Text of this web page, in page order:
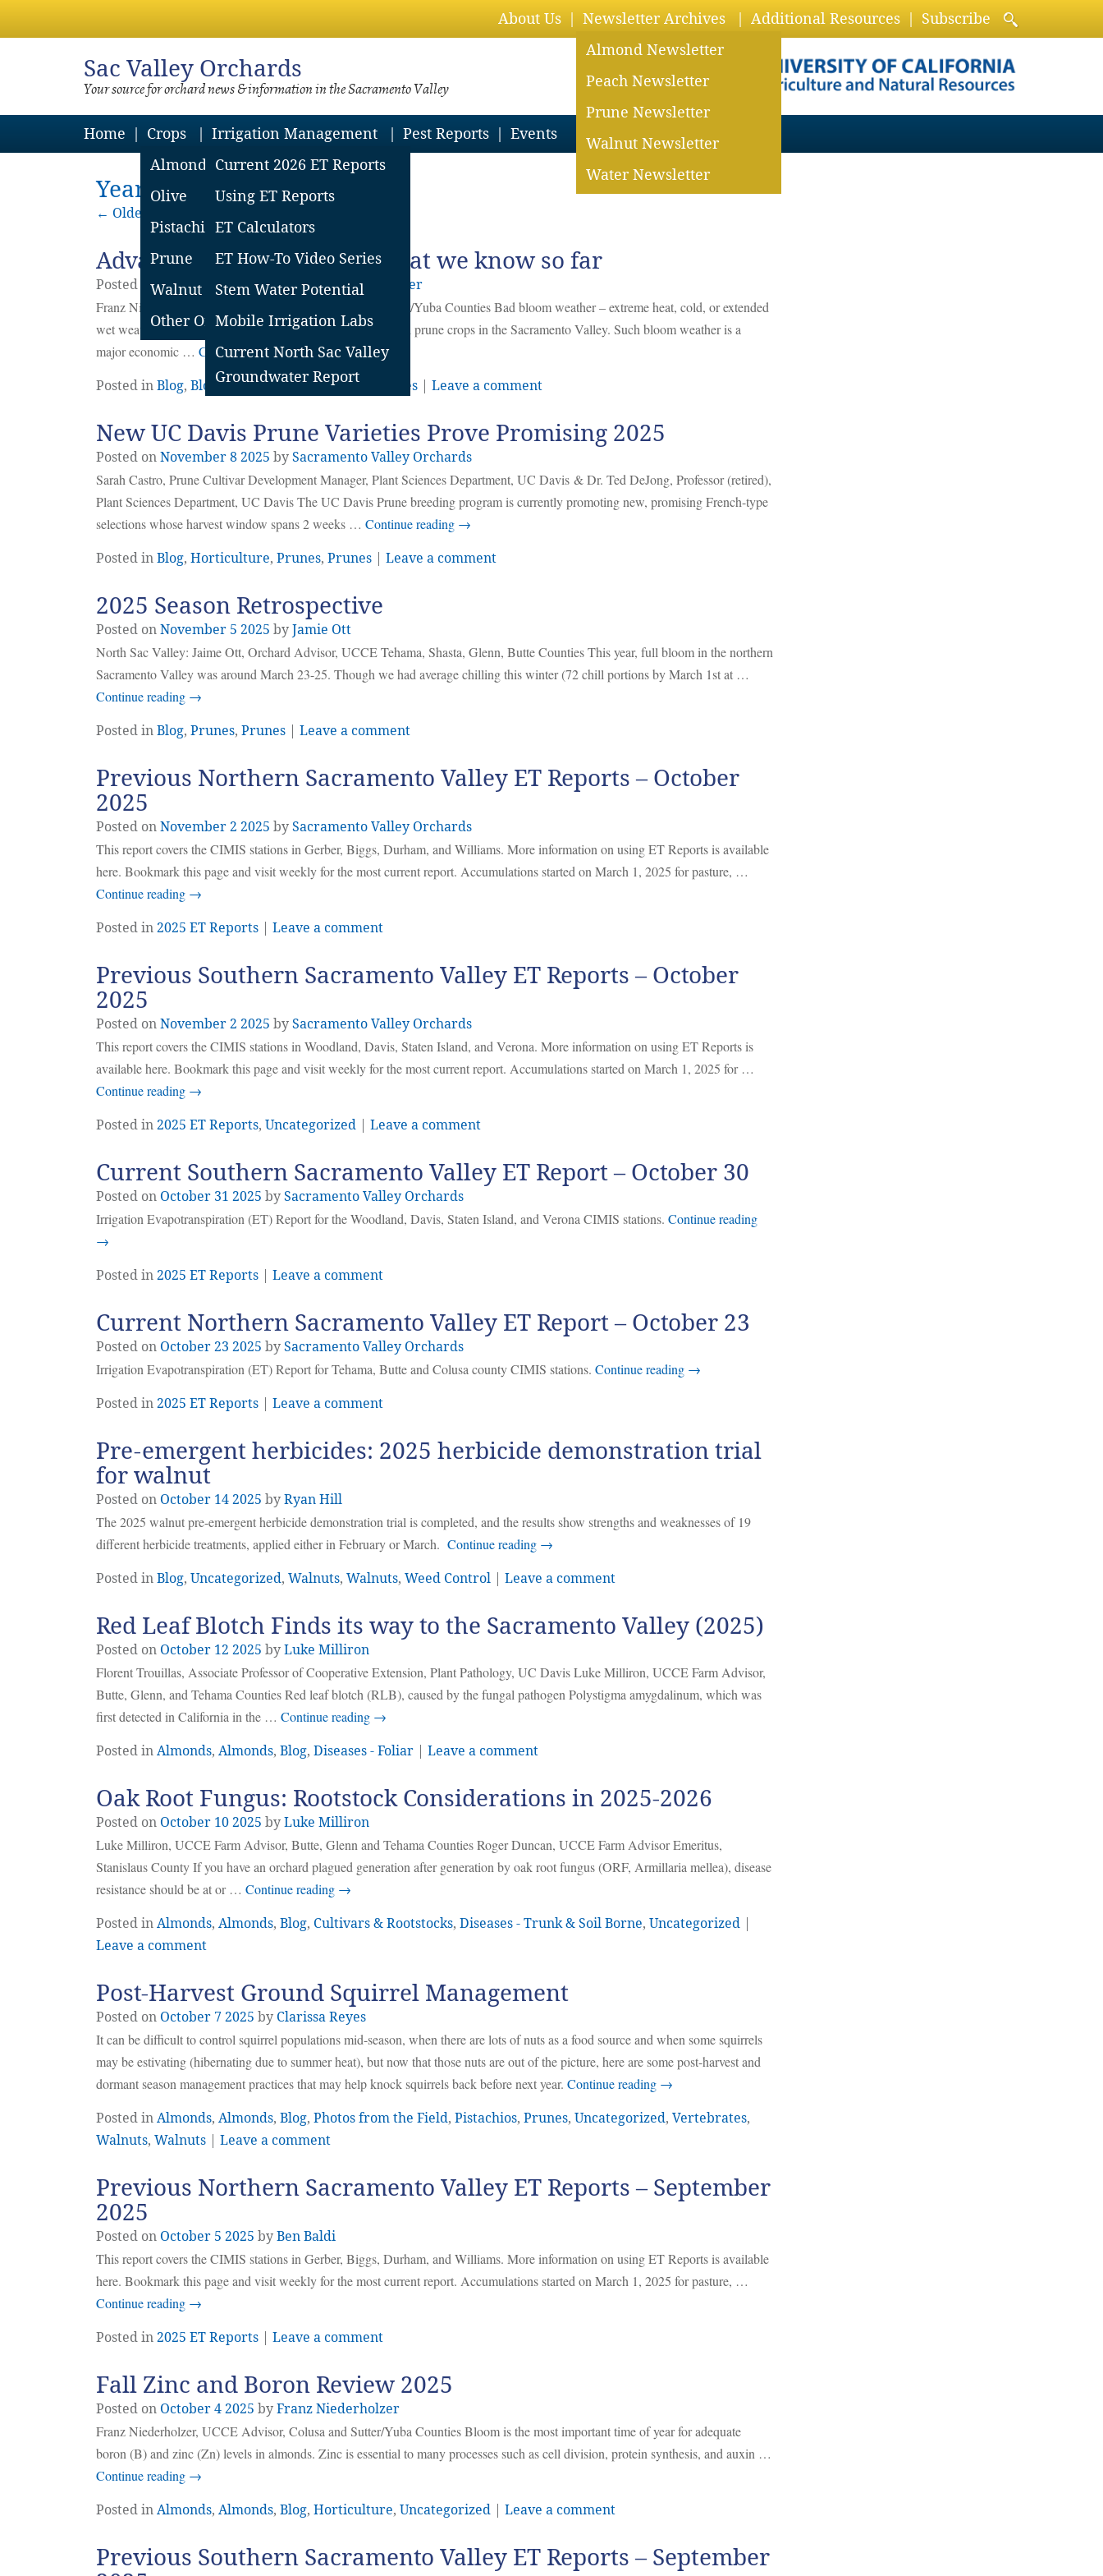
About Us
Newsletter Archives
Almond Newsletter
Peach Newsletter
Prune Newsletter
Walnut Newsletter
Water Newsletter
Additional Resources Subscribe
Sac Valley Orchards
Your source for orchard news & information in the Sacramento Valley
Home
Crops
Almond
Olive
Pistachio
Prune
Walnut
Other Orchard Crops
Irrigation Management
Current 2026 ET Reports
Using ET Reports
ET Calculators
ET How-To Video Series
Stem Water Potential
Mobile Irrigation Labs
Current North Sac Valley
Groundwater Report
Pest Reports Events
Yearly Archives: 2025
← Older posts
Advancing Prune Bloom: What we know so far
Posted onNovember102025 by Franz Niederholzer
Franz Niederholzer, UCCE Farm Advisor, Colusa and Sutter/Yuba Counties Bad bloom weather – extreme heat, cold, or extended
wet weather – can drastically reduce or eliminate commercial prune crops in the Sacramento Valley. Such bloom weather is a
major economic … Continue reading→
Posted inBlog, Bloom Management,Prunes Prunes Leave a comment
New UC Davis Prune Varieties Prove Promising 2025
Posted onNovember82025 bySacramento Valley Orchards
Sarah Castro, Prune Cultivar Development Manager, Plant Sciences Department, UC Davis & Dr. Ted DeJong, Professor (retired),
Plant Sciences Department, UC Davis The UC Davis Prune breeding program is currently promoting new, promising French-type
selections whose harvest window spans 2 weeks … Continue reading →
Posted inBlog, Horticulture, Prunes, Prunes Leave a comment
2025 Season Retrospective
Posted onNovember 5 2025 byJamie Ott
North Sac Valley: Jaime Ott, Orchard Advisor, UCCE Tehama, Shasta, Glenn, Butte Counties This year, full bloom in the northern
Sacramento Valley was around March 23-25. Though we had average chilling this winter (72 chill portions by March 1st at …
Continue reading →
Posted inBlog, Prunes, Prunes Leave a comment
Previous Northern Sacramento Valley ET Reports – October
2025
Posted onNovember2 2025 bySacramento Valley Orchards
This report covers the CIMIS stations in Gerber, Biggs, Durham, and Williams. More information on using ET Reports is available
here. Bookmark this page and visit weekly for the most current report. Accumulations started on March 1, 2025 for pasture, …
Continue reading →
Posted in2025 ET Reports Leave a comment
Previous Southern Sacramento Valley ET Reports – October
2025
Posted onNovember2 2025 bySacramento Valley Orchards
This report covers the CIMIS stations in Woodland, Davis, Staten Island, and Verona. More information on using ET Reports is
available here. Bookmark this page and visit weekly for the most current report. Accumulations started on March 1, 2025 for …
Continue reading →
Posted in2025 ET Reports, Uncategorized Leave a comment
Current Southern Sacramento Valley ET Report – October 30
Posted on October 31 2025 bySacramento Valley Orchards
Irrigation Evapotranspiration (ET) Report for the Woodland, Davis, Staten Island, and Verona CIMIS stations. Continue reading
→
Posted in2025 ET Reports Leave a comment
Current Northern Sacramento Valley ET Report – October 23
Posted on October23 2025 bySacramento Valley Orchards
Irrigation Evapotranspiration (ET) Report for Tehama, Butte and Colusa county CIMIS stations. Continue reading →
Posted in2025 ET Reports Leave a comment
Pre-emergent herbicides: 2025 herbicide demonstration trial
for walnut
Posted on October 142025 byRyan Hill
The 2025 walnut pre-emergent herbicide demonstration trial is completed, and the results show strengths and weaknesses of 19
different herbicide treatments, applied either in February or March. Continue reading →
Posted inBlog, Uncategorized, Walnuts, Walnuts, Weed Control Leave a comment
Red Leaf Blotch Finds its way to the Sacramento Valley (2025)
Posted on October 12 2025 byLuke Milliron
Florent Trouillas, Associate Professor of Cooperative Extension, Plant Pathology, UC Davis Luke Milliron, UCCE Farm Advisor,
Butte, Glenn, and Tehama Counties Red leaf blotch (RLB), caused by the fungal pathogen Polystigma amygdalinum, which was
first detected in California in the … Continue reading →
Posted inAlmonds, Almonds, Blog, Diseases - Foliar Leave a comment
Oak Root Fungus: Rootstock Considerations in 2025-2026
Posted on October 102025 byLuke Milliron
Luke Milliron, UCCE Farm Advisor, Butte, Glenn and Tehama Counties Roger Duncan, UCCE Farm Advisor Emeritus,
Stanislaus County If you have an orchard plagued generation after generation by oak root fungus (ORF, Armillaria mellea), disease
resistance should be at or … Continue reading →
Posted inAlmonds, Almonds, Blog, Cultivars & Rootstocks, Diseases - Trunk & Soil Borne, Uncategorized
Leave a comment
Post-Harvest Ground Squirrel Management
Posted on October 72025 by Clarissa Reyes
It can be difficult to control squirrel populations mid-season, when there are lots of nuts as a food source and when some squirrels
may be estivating (hibernating due to summer heat), but now that those nuts are out of the picture, here are some post-harvest and
dormant season management practices that may help knock squirrels back before next year. Continue reading →
Posted inAlmonds, Almonds, Blog, Photos from the Field, Pistachios, Prunes, Uncategorized, Vertebrates,
Walnuts, Walnuts Leave a comment
Previous Northern Sacramento Valley ET Reports – September
2025
Posted on October 5 2025 byBen Baldi
This report covers the CIMIS stations in Gerber, Biggs, Durham, and Williams. More information on using ET Reports is available
here. Bookmark this page and visit weekly for the most current report. Accumulations started on March 1, 2025 for pasture, …
Continue reading →
Posted in2025 ET Reports Leave a comment
Fall Zinc and Boron Review 2025
Posted on October42025 byFranz Niederholzer
Franz Niederholzer, UCCE Advisor, Colusa and Sutter/Yuba Counties Bloom is the most important time of year for adequate
boron (B) and zinc (Zn) levels in almonds. Zinc is essential to many processes such as cell division, protein synthesis, and auxin …
Continue reading →
Posted inAlmonds, Almonds, Blog, Horticulture, Uncategorized Leave a comment
Previous Southern Sacramento Valley ET Reports – September